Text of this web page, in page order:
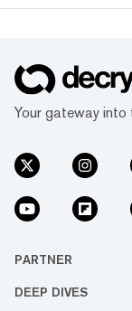
Your gateway
PARTNER
DEEP DIVES